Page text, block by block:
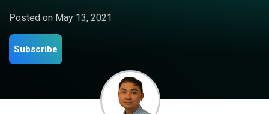
Posted on May 13, 2021
Subscribe